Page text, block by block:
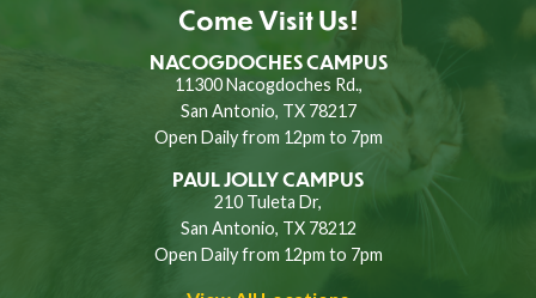
Come Visit Us!
NACOGDOCHES CAMPUS
11300 Nacogdoches Rd.,
San Antonio, TX 78217
Open Daily from 12pm to 7pm
PAUL JOLLY CAMPUS
210 Tuleta Dr,
San Antonio, TX 78212
Open Daily from 12pm to 7pm